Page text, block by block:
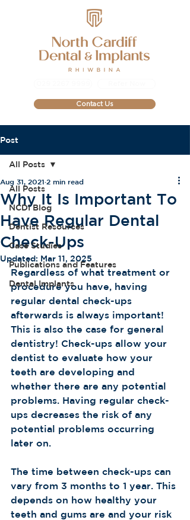
Contact Us
Post
All Posts
NCDI Blog
Dentist Resources
Case Studies
Publications and Features
Dental Implants
All Posts
Why It Is Important To
Have Regular Dental
Check-Ups
Aug 31, 2021 2 min read
Updated: Mar 11, 2025
Regardless of what treatment or
procedure you have, having
regular dental check-ups
afterwards is always important!
This is also the case for general
dentistry! Check-ups allow your
dentist to evaluate how your
teeth are developing and
whether there are any potential
problems. Having regular check-
ups decreases the risk of any
potential problems occurring
later on.
The time between check-ups can
vary from 3 months to 1 year. This
depends on how healthy your
teeth and gums are and your risk